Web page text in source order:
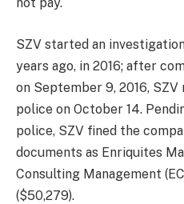
SZV started an
years ago, in 2016; after
on September 9, 2016,
police on October 14.
police, SZV fined the
documents as Enriquites
Consulting Management
($50,279).